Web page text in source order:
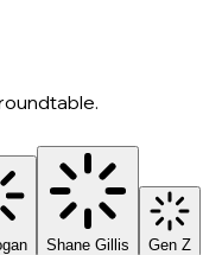
Shane Gillis Gen Z